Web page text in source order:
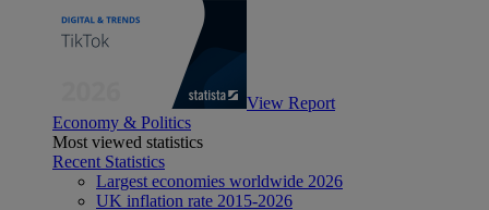
View Report
Economy & Politics
Most viewed statistics
Recent Statistics
Largest economies worldwide 2026
UK inflation rate 2015-2026